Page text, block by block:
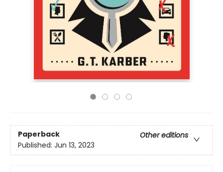
Paperback
Other editions
Published: Jun 13, 2023